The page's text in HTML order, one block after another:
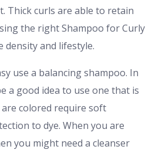
Thick curls are able to retain
the right Shampoo for Curly
density and lifestyle.
use a balancing shampoo. In
a good idea to use one that is
colored require soft
to dye. When you are
you might need a cleanser